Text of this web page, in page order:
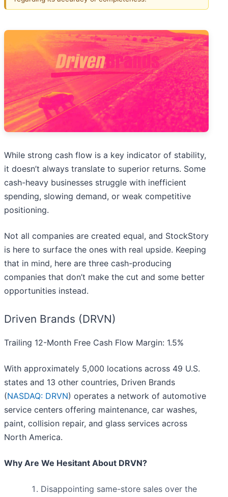
While strong cash flow is a key indicator of stability,
it doesn’t always translate to superior returns. Some
cash-heavy businesses struggle with inefficient
spending, slowing demand, or weak competitive
positioning.
Not all companies are created equal, and StockStory
is here to surface the ones with real upside. Keeping
that in mind, here are three cash-producing
companies that don’t make the cut and some better
opportunities instead.
Driven Brands (DRVN)
Trailing 12-Month Free Cash Flow Margin: 1.5%
With approximately 5,000 locations across 49 U.S.
states and 13 other countries, Driven Brands
(NASDAQ: DRVN) operates a network of automotive
service centers offering maintenance, car washes,
paint, collision repair, and glass services across
North America.
Why Are We Hesitant About DRVN?
Disappointing same-store sales over the